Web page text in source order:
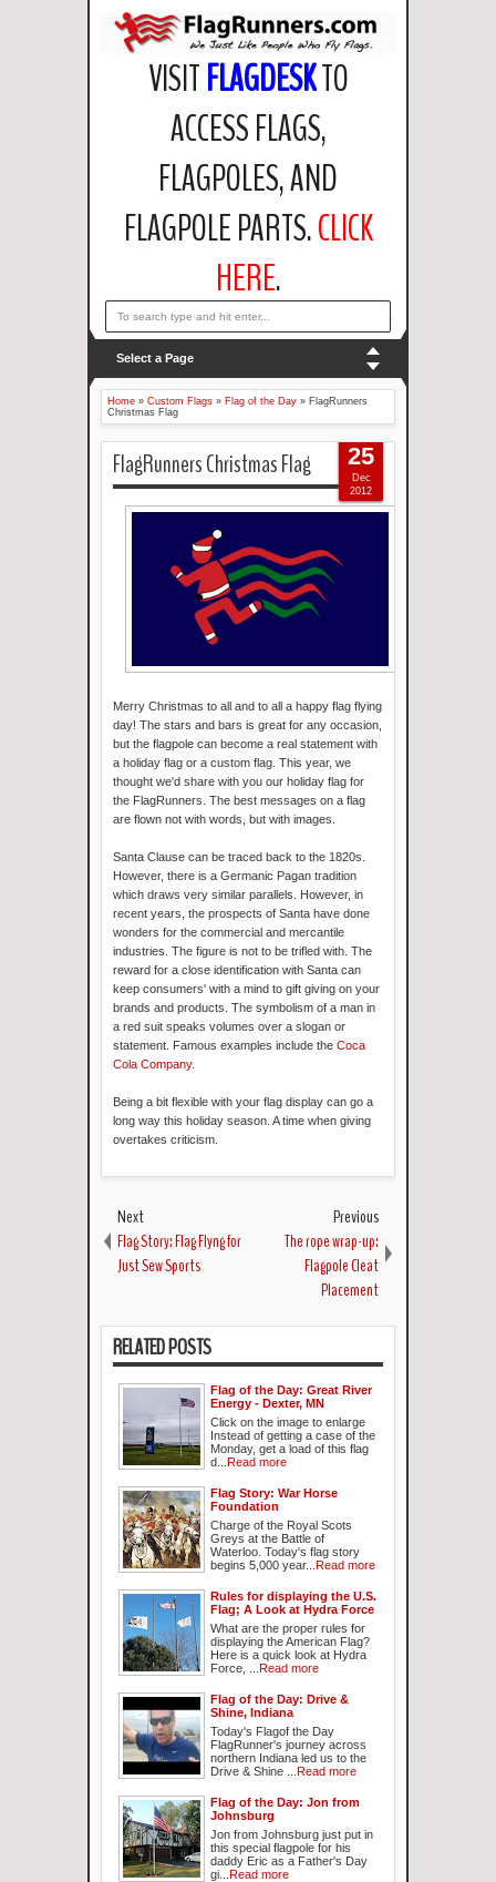
VISITFLAGDESKTO
ACCESS FLAGS,
FLAGPOLES, AND
FLAGPOLE PARTS.CLICK
HERE.
email: support@flagdesk.com OR call: (847)256-2404
Select a Page
Home » Custom Flags » Flag of the Day » FlagRunners
Christmas Flag
FlagRunners Christmas Flag
Merry Christmas to all and to all a happy flag flying
day! The stars and bars is great for any occasion,
but the flagpole can become a real statement with
a holiday flag or a custom flag. This year, we
thought we'd share with you our holiday flag for
the FlagRunners. The best messages on a flag
are flown not with words, but with images.
Santa Clause can be traced back to the 1820s.
However, there is a Germanic Pagan tradition
which draws very similar parallels. However, in
recent years, the prospects of Santa have done
wonders for the commercial and mercantile
industries. The figure is not to be trifled with. The
reward for a close identification with Santa can
keep consumers' with a mind to gift giving on your
brands and products. The symbolism of a man in
a red suit speaks volumes over a slogan or
statement. Famous examples include the Coca
Cola Company.
Being a bit flexible with your flag display can go a
long way this holiday season. A time when giving
overtakes criticism.
25
Dec
2012
Next
Flag Story: Flag Flyng for
Just Sew Sports
Previous
The rope wrap-up:
Flagpole Cleat
Placement
RELATED POSTS
Flag of the Day: Great River
Energy - Dexter, MN
Click on the image to enlarge
Instead of getting a case of the
Monday, get a load of this flag
d... Read more
Flag Story: War Horse
Foundation
Charge of the Royal Scots
Greys at the Battle of
Waterloo. Today's flag story
begins 5,000 year... Read more
Rules for displaying the U.S.
Flag; A Look at Hydra Force
What are the proper rules for
displaying the American Flag?
Here is a quick look at Hydra
Force, ... Read more
Flag of the Day: Drive &
Shine, Indiana
Today's Flagof the Day
FlagRunner's journey across
northern Indiana led us to the
Drive & Shine ... Read more
Flag of the Day: Jon from
Johnsburg
Jon from Johnsburg just put in
this special flagpole for his
daddy Eric as a Father's Day
gi... Read more